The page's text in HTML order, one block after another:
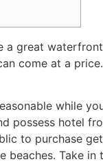
a great
come at a
while
possess hotel
to purchase
beaches. Take